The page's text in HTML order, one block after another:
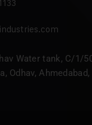
Water tank, C/1/
Odhav, Ahmedabad,